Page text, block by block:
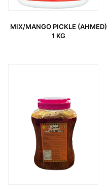
MIX/MANGO PICKLE (AHMED)
1 KG